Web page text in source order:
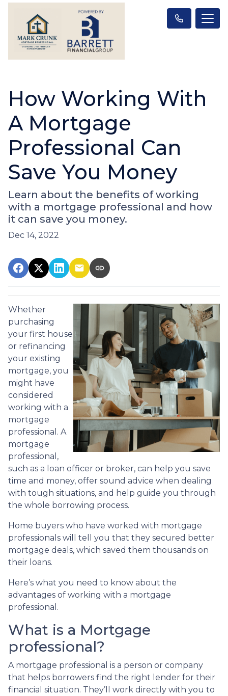
How Working With
A Mortgage
Professional Can
Save You Money
Learn about the benefits of working
with a mortgage professional and how
it can save you money.
Dec 14, 2022
Whether
purchasing
your first house
or refinancing
your existing
mortgage, you
might have
considered
working with a
mortgage
professional. A
mortgage
professional,
such as a loan officer or broker, can help you save
time and money, offer sound advice when dealing
with tough situations, and help guide you through
the whole borrowing process.
Home buyers who have worked with mortgage
professionals will tell you that they secured better
mortgage deals, which saved them thousands on
their loans.
Here’s what you need to know about the
advantages of working with a mortgage
professional.
What is a Mortgage
professional?
A mortgage professional is a person or company
that helps borrowers find the right lender for their
financial situation. They’ll work directly with you to